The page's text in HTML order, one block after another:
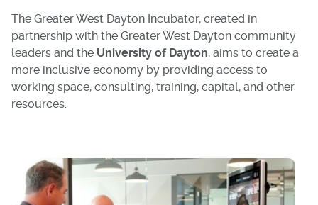
The Greater West Dayton Incubator, created in
partnership with the Greater West Dayton community
leaders and the University of Dayton, aims to create a
more inclusive economy by providing access to
working space, consulting, training, capital, and other
resources.